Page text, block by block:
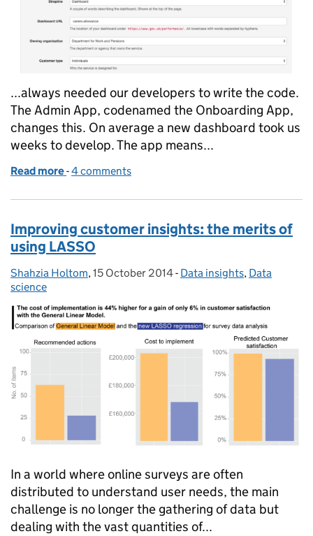
...always needed our developers to write the code.
The Admin App, codenamed the Onboarding App,
changes this. On average a new dashboard took us
weeks to develop. The app means...
Read more of Our new Admin App: building Performance
-4 comments
Improving customer insights: the merits of
using LASSO
Posted by:
Shahzia Holtom, Posted on:
15 October 2014- Categories:
Data insights, Data
science
In a world where online surveys are often
distributed to understand user needs, the main
challenge is no longer the gathering of data but
dealing with the vast quantities of...